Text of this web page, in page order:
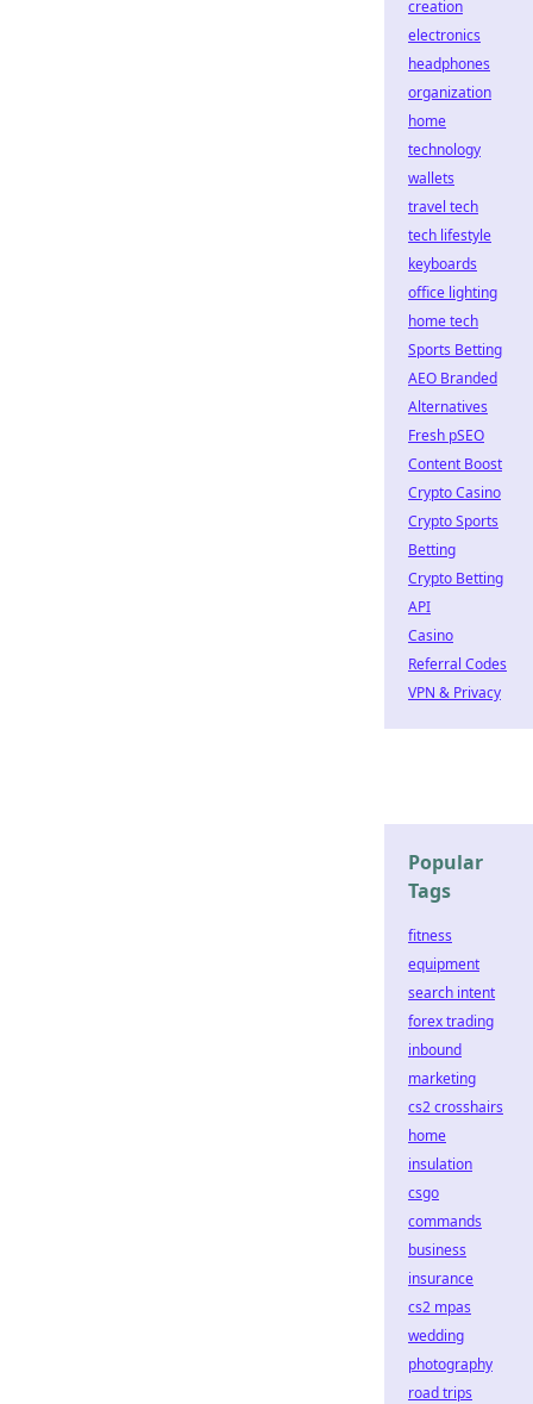
creation
electronics
headphones
organization
home
technology
wallets
travel tech
tech lifestyle
keyboards
office lighting
home tech
Sports Betting
AEO Branded
Alternatives
Fresh pSEO
Content Boost
Crypto Casino
Crypto Sports
Betting
Crypto Betting
API
Casino
Referral Codes
VPN & Privacy
Popular
Tags
fitness
equipment
search intent
forex trading
inbound
marketing
cs2 crosshairs
home
insulation
csgo
commands
business
insurance
cs2 mpas
wedding
photography
road trips